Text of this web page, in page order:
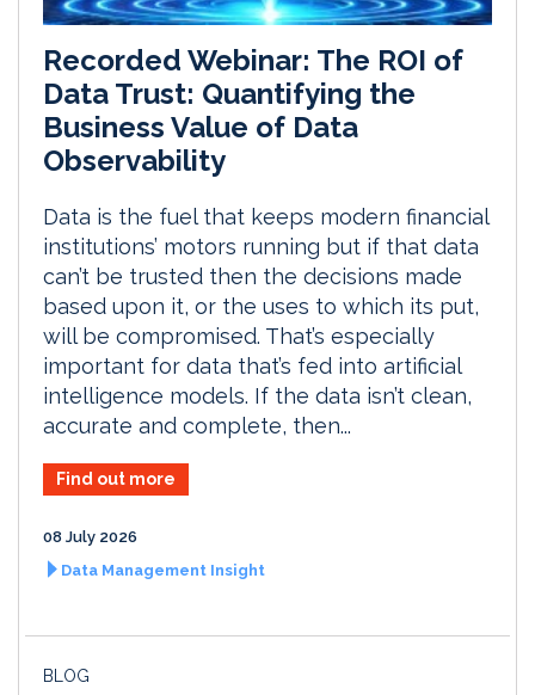
Recorded Webinar: The ROI of
Data Trust: Quantifying the
Business Value of Data
Observability
Data is the fuel that keeps modern financial
institutions’ motors running but if that data
can’t be trusted then the decisions made
based upon it, or the uses to which its put,
will be compromised. That’s especially
important for data that’s fed into artificial
intelligence models. If the data isn’t clean,
accurate and complete, then...
Find out more
08 July 2026
Data Management Insight
BLOG